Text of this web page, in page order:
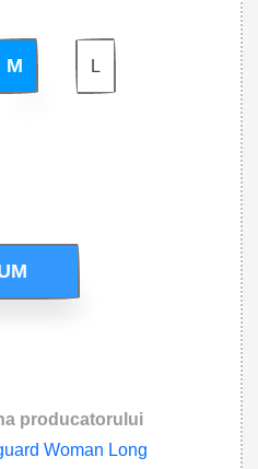
M L
producatorului
Woman Long